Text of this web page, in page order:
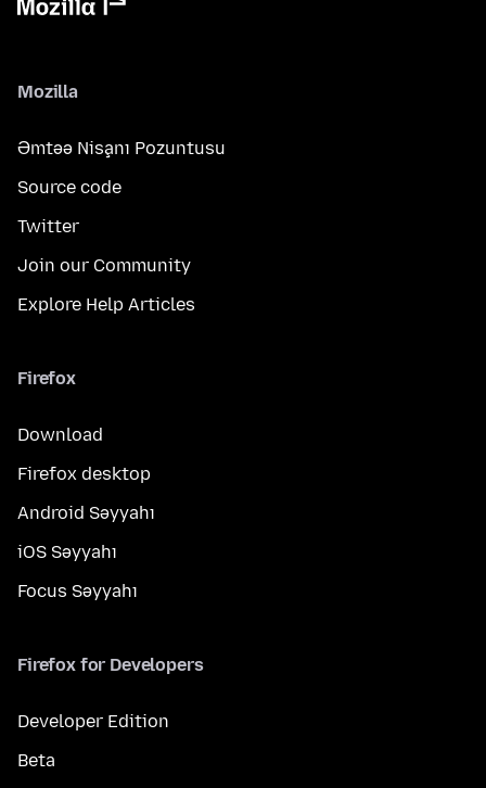
Mozilla
Əmtəə Nişanı Pozuntusu
Source code
Twitter
Join our Community
Explore Help Articles
Firefox
Download
Firefox desktop
Android Səyyahı
iOS Səyyahı
Focus Səyyahı
Firefox for Developers
Developer Edition
Beta